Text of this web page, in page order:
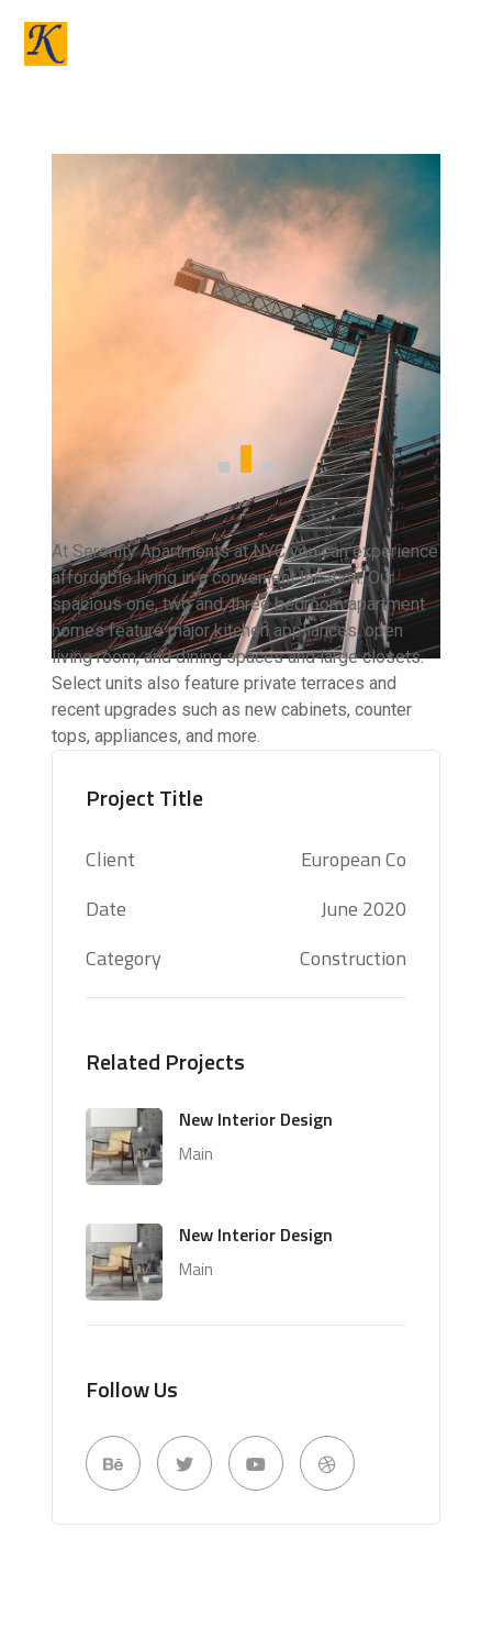
At Serenity Apartments at NYC you can experience
affordable living in a convenient location. Our
spacious one, two and, three bedroom apartment
homes feature major kitchen appliances, open
living room, and dining spaces and large closets.
Select units also feature private terraces and
recent upgrades such as new cabinets, counter
tops, appliances, and more.
Project Title
Client
European Co
Date
June 2020
Category
Construction
Related Projects
New Interior Design
Main
New Interior Design
Main
Follow Us